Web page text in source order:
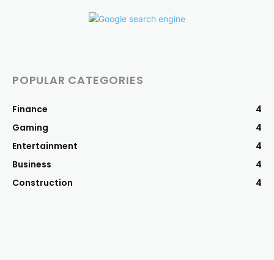
POPULAR CATEGORIES
Finance
4
Gaming
4
Entertainment
4
Business
4
Construction
4